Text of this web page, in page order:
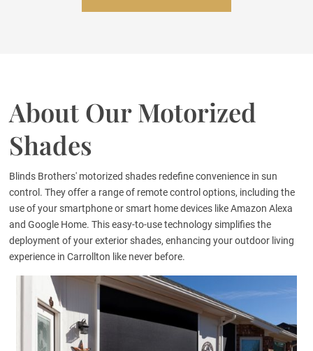
About Our Motorized
Shades
Blinds Brothers' motorized shades redefine convenience in sun
control. They offer a range of remote control options, including the
use of your smartphone or smart home devices like Amazon Alexa
and Google Home. This easy-to-use technology simplifies the
deployment of your exterior shades, enhancing your outdoor living
experience in Carrollton like never before.